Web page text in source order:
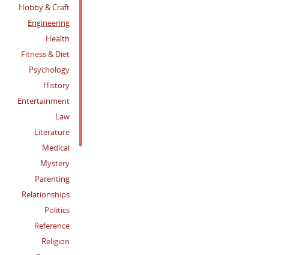
Hobby & Craft
Engineering
Health
Fitness & Diet
Psychology
History
Entertainment
Law
Literature
Medical
Mystery
Parenting
Relationships
Politics
Reference
Religion